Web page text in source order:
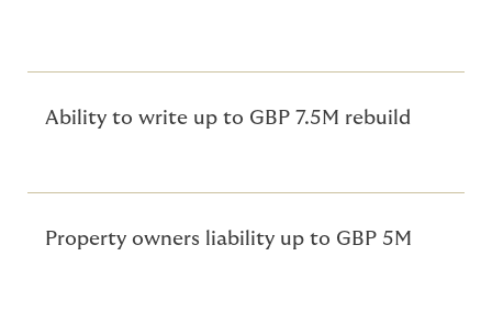
Ability to write up to GBP 7.5M rebuild
Property owners liability up to GBP 5M